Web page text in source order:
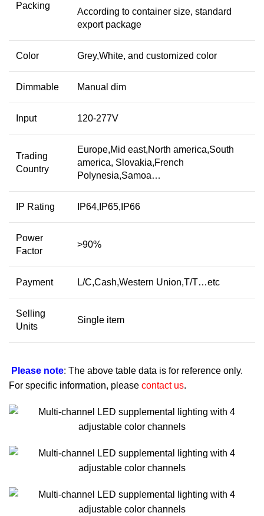
Packing
According to container size, standard
export package
Color Grey,White, and customized color
Dimmable Manual dim
Input 120-277V
Trading
Country
Europe,Mid east,North america,South
america, Slovakia,French
Polynesia,Samoa…
IP Rating IP64,IP65,IP66
Power
Factor
>90%
Payment L/C,Cash,Western Union,T/T…etc
Selling
Units
Single item
Please note: The above table data is for reference only.
For specific information, please contact us.